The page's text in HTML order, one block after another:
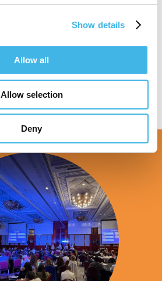
Show details
Allow all
Allow selection
Deny